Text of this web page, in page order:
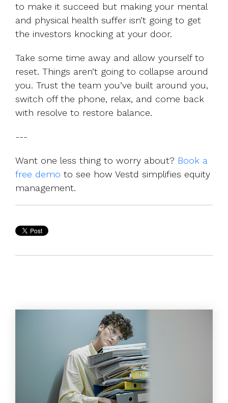
to make it succeed but making your mental
and physical health suffer isn’t going to get
the investors knocking at your door.
Take some time away and allow yourself to
reset. Things aren’t going to collapse around
you. Trust the team you’ve built around you,
switch off the phone, relax, and come back
with resolve to restore balance.
---
Want one less thing to worry about? Book a
free demo to see how Vestd simplifies equity
management.